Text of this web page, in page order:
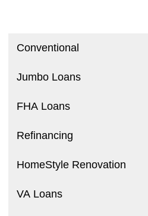
Conventional
Jumbo Loans
FHA Loans
Refinancing
HomeStyle Renovation
VA Loans